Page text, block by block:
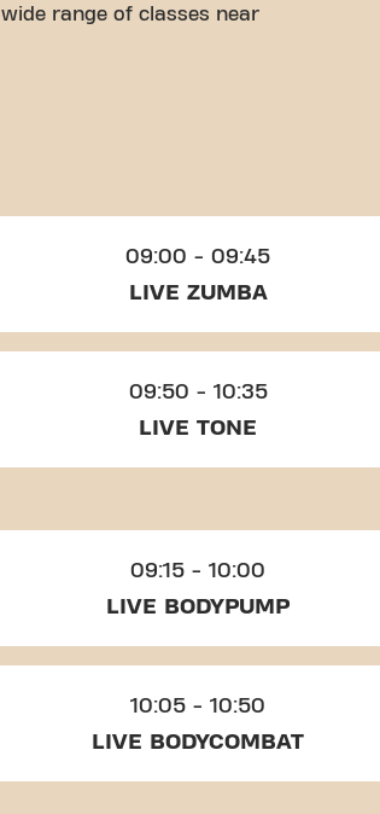
range of classes near
09:00 - 09:45
LIVE ZUMBA
09:50 - 10:35
LIVE TONE
09:15 - 10:00
LIVE BODYPUMP
10:05 - 10:50
LIVE BODYCOMBAT